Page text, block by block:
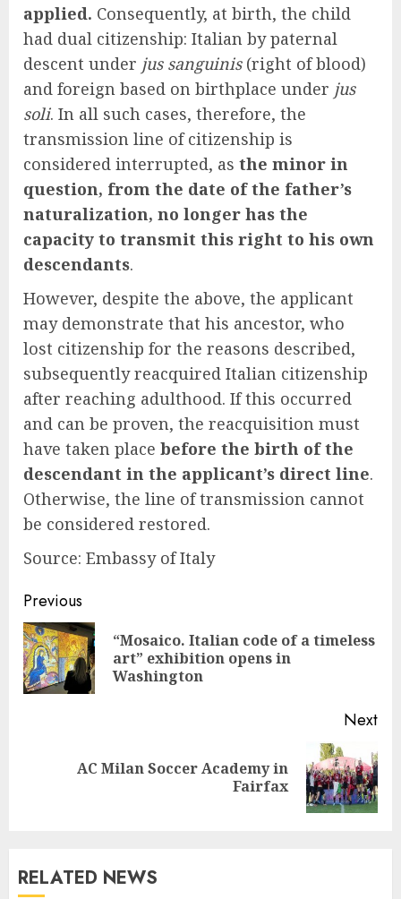
applied. Consequently, at birth, the child
had dual citizenship: Italian by paternal
descent under jus sanguinis(right of blood)
and foreign based on birthplace under jus
soli. In all such cases, therefore, the
transmission line of citizenship is
considered interrupted, as the minor in
question, from the date of the father’s
naturalization, no longer has the
capacity to transmit this right to his own
descendants.
However, despite the above, the applicant
may demonstrate that his ancestor, who
lost citizenship for the reasons described,
subsequently reacquired Italian citizenship
after reaching adulthood. If this occurred
and can be proven, the reacquisition must
have taken place before the birth of the
descendant in the applicant’s direct line.
Otherwise, the line of transmission cannot
be considered restored.
Source: Embassy of Italy
Continue
Reading
Previous
“Mosaico. Italian code of a timeless
art” exhibition opens in
Washington
Next
AC Milan Soccer Academy in
Fairfax
RELATED NEWS